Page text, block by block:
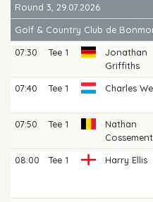
Round 3, 29.07.2026
Golf & Country Club de
07:30
Tee 1
Jonathan
Griffiths
07:40
Tee 1 Charles
07:50 Tee 1
Nathan
Cossement
08:00
Tee 1 Harry Ellis